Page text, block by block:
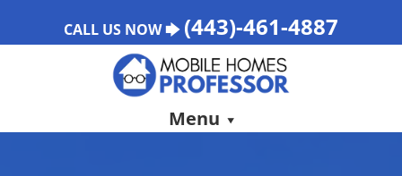
CALL US NOW 🡆 (443)-461-4887
Menu